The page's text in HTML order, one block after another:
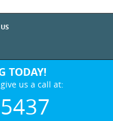
TODAY!
us a call at: